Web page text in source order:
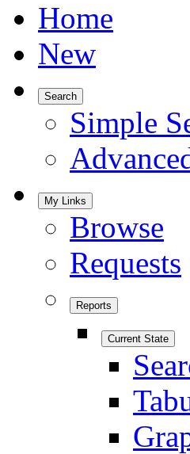
Home
New
Search
Simple
My Links
Browse
Requests
Reports
Current State